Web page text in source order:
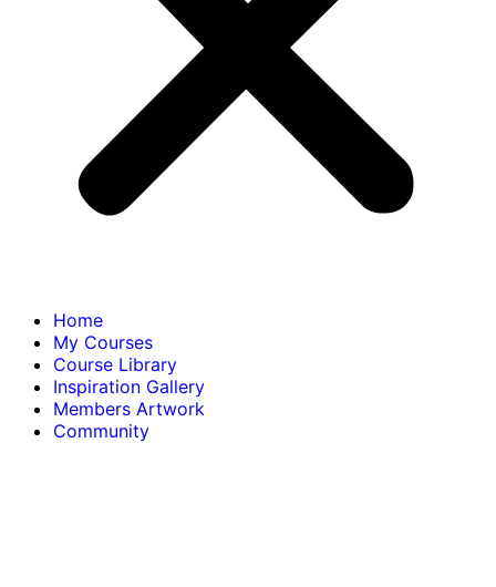
Home
My Courses
Course Library
Inspiration Gallery
Members Artwork
Community